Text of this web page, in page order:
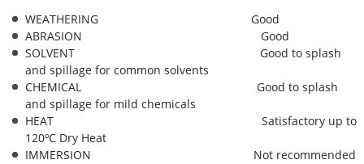
WEATHERING Good
ABRASION Good
SOLVENT Good to splash
and spillage for common solvents
CHEMICAL Good to splash
and spillage for mild chemicals
HEAT Satisfactory up to
120ºC Dry Heat
IMMERSION Not recommended